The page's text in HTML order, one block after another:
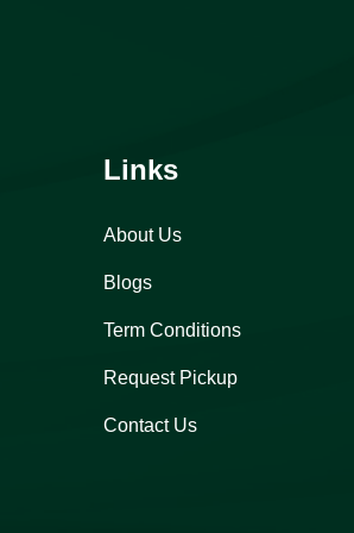
Links
About Us
Blogs
Term Conditions
Request Pickup
Contact Us